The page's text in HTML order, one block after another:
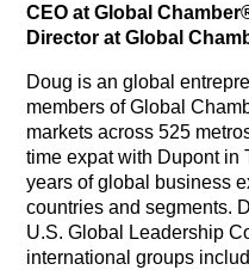
CEO at Global
Director at Global
Doug is an global
members of Global
markets across 525
time expat with Dupontin
years of global business
countries and segments.
U.S. Global Leadership
international groups